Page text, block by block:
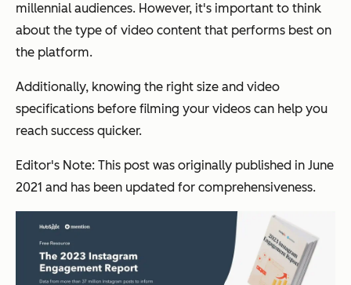
millennial audiences. However, it's important to think
about the type of video content that performs best on
the platform.
Additionally, knowing the right size and video
specifications before filming your videos can help you
reach success quicker.
Editor's Note: This post was originally published in June
2021 and has been updated for comprehensiveness.